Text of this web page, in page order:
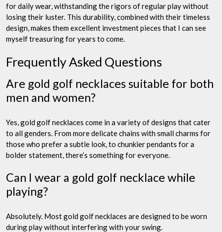
for daily wear, withstanding the rigors of regular play without
losing their luster. This durability, combined with their timeless
design, makes them excellent investment pieces that I can see
myself treasuring for years to come.
Frequently Asked Questions
Are gold golf necklaces suitable for both
men and women?
Yes, gold golf necklaces come in a variety of designs that cater
to all genders. From more delicate chains with small charms for
those who prefer a subtle look, to chunkier pendants for a
bolder statement, there’s something for everyone.
Can I wear a gold golf necklace while
playing?
Absolutely. Most gold golf necklaces are designed to be worn
during play without interfering with your swing.